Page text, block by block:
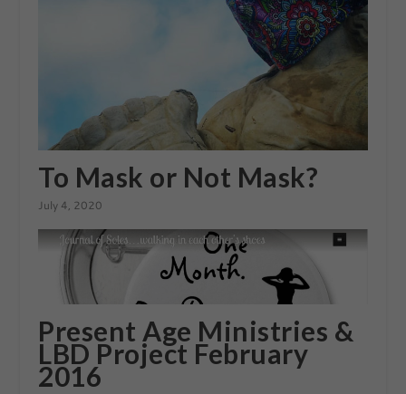
To Mask or Not Mask?
July 4, 2020
Present Age Ministries &
LBD Project February
2016